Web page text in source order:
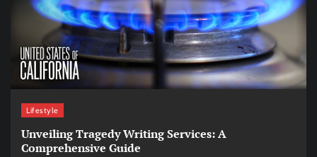
Lifestyle
Unveiling Tragedy Writing Services: A
Comprehensive Guide